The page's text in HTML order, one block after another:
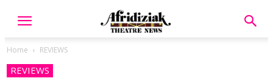
Home REVIEWS
REVIEWS